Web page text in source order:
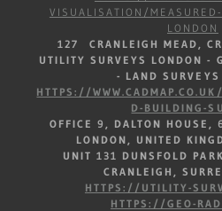
VISUALISATION/
LONDON
127 CRANLEIGH MEAD,
UTILITY SURVEYS LONDON -
- LAND
HTTPS://
D-BUILDING-
OFFICE 9, DALTON HOUSE,
LONDON, UNITED
UNIT 131 DUNSFOLD
CRANLEIGH,
HTTPS://UTILITY-
HTTPS://GEO-